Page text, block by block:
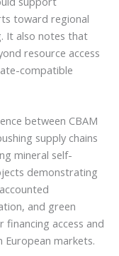
toward regional
It also notes that
resource access
compatible
between CBAM
supply chains
mineral self-
demonstrating
and green
access and
markets.